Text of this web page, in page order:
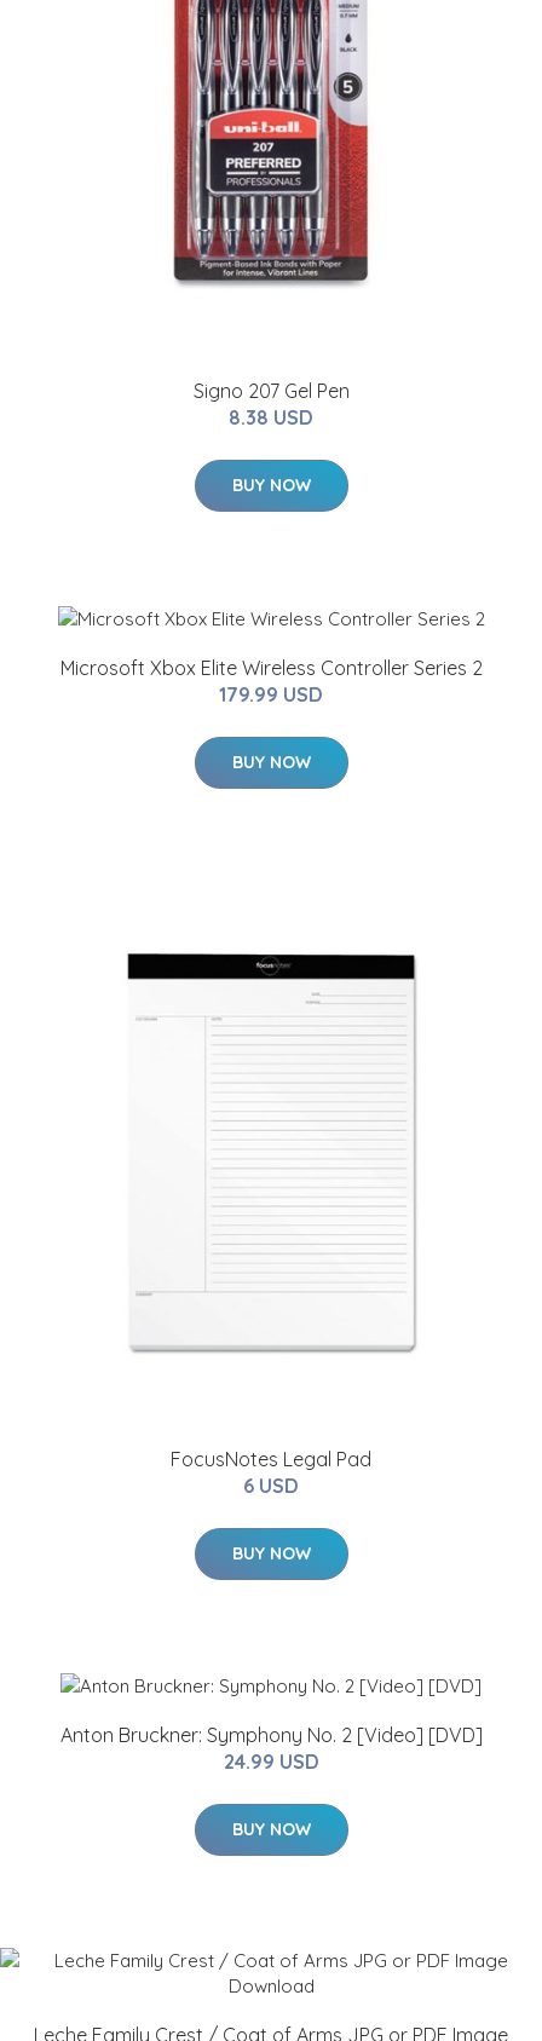
Signo 207 Gel Pen
8.38 USD
BUY NOW
Microsoft Xbox Elite Wireless Controller Series 2
179.99 USD
BUY NOW
FocusNotes Legal Pad
6 USD
BUY NOW
Anton Bruckner: Symphony No. 2 [Video] [DVD]
24.99 USD
BUY NOW
Leche Family Crest / Coat of Arms JPG or PDF Image